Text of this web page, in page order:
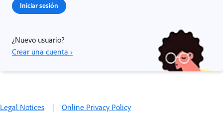
Iniciar sesión
¿Nuevo usuario?
Crear una cuenta ›
Legal Notices | Online Privacy Policy